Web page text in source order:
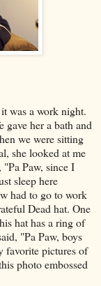
was a work night.
her a bath and
we were sitting
she looked at me
"Pa Paw, since I
sleep here
had to go to work
Dead hat. One
hat has a ring of
"Pa Paw, boys
favorite pictures of
photoembossed